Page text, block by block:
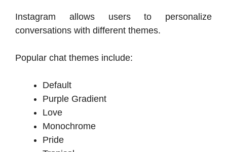
Instagram allows users to personalize
conversations with different themes.
Popular chat themes include:
Default
Purple Gradient
Love
Monochrome
Pride